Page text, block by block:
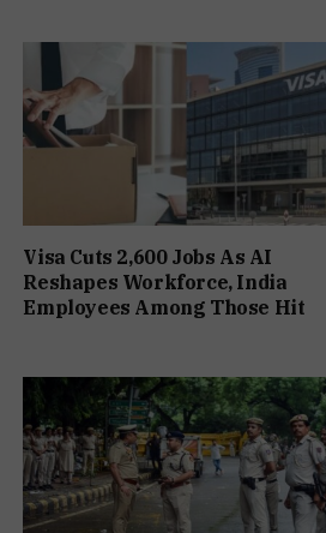
Visa Cuts 2,600 Jobs As AI
Reshapes Workforce, India
Employees Among Those Hit